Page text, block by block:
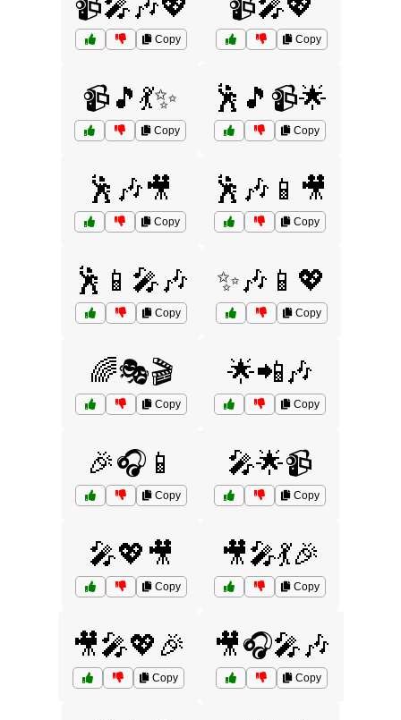
📹🎤🎶💖
Copy
📹🎤💖
Copy
📹🎵💃✨
Copy
🕺🎵📹🌟
Copy
🕺🎶🎥
Copy
🕺🎶📱🎥
Copy
🕺📱🎤🎶
Copy
✨🎶📱💖
Copy
🌈🎭🎬
Copy
🌟📲🎶
Copy
🎉🎧📱
Copy
🎤🌟📹
Copy
🎤💖🎥
Copy
🎥🎤💃🎉
Copy
🎥🎤💖🎉
Copy
🎥🎧🎤🎶
Copy